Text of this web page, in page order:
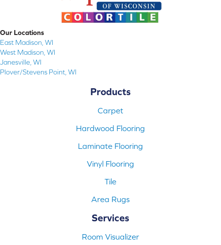
Our Locations
East Madison, WI
West Madison, WI
Janesville, WI
Plover/Stevens Point, WI
Products
Carpet
Hardwood Flooring
Laminate Flooring
Vinyl Flooring
Tile
Area Rugs
Services
Room Visualizer